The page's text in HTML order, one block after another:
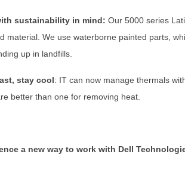
sustainability in mind: Our 5000 series
material. We use waterborne painted parts,
up in landfills.
stay cool: IT can now manage thermals
better than one for removing heat.
a new way to work with Dell